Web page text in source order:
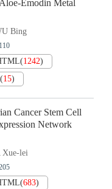
Emodin Metal
Bing
(1242)
(15)
Cancer Stem Cell
Network
Xue-lei
(683)